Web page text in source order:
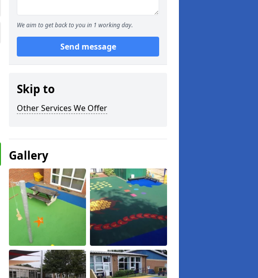
We aim to get back to you in 1 working day.
Send message
Skip to
Other Services We Offer
Gallery